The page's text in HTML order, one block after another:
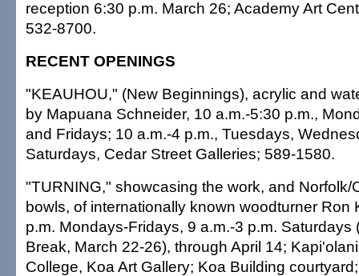
reception 6:30 p.m. March 26; Academy Art
532-8700.
RECENT OPENINGS
"KEAUHOU," (New Beginnings), acrylic and
by Mapuana Schneider, 10 a.m.-5:30 p.m.,
and Fridays; 10 a.m.-4 p.m., Tuesdays,
Saturdays, Cedar Street Galleries; 589-1580.
"TURNING," showcasing the work, and Norfolk/
bowls, of internationally known woodturner Ron
p.m. Mondays-Fridays, 9 a.m.-3 p.m. Saturdays
Break, March 22-26), through April 14;
College, Koa Art Gallery; Koa Building